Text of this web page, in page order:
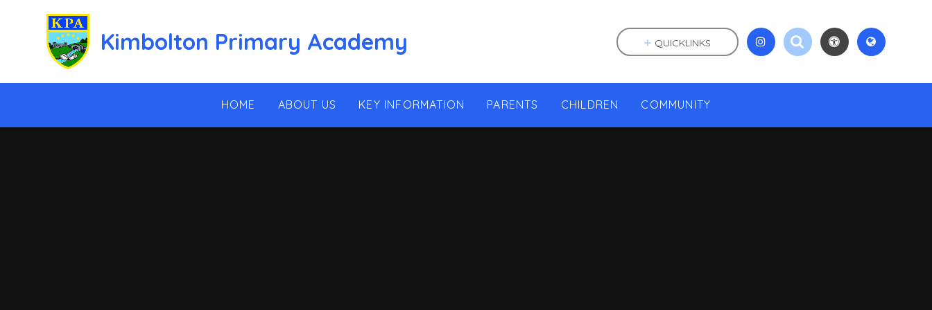
Kimbolton Primary Academy
HOME ABOUT US KEY INFORMATION PARENTS CHILDREN COMMUNITY
QUICKLINKS